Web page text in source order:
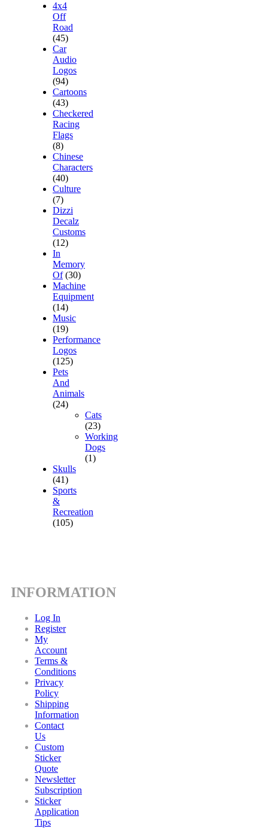
4x4
Off
Road
(45)
Car
Audio
Logos
(94)
Cartoons
(43)
Checkered
Racing
Flags
(8)
Chinese
Characters
(40)
Culture
(7)
Dizzi
Decalz
Customs
(12)
In
Memory
Of (30)
Machine
Equipment
(14)
Music
(19)
Performance
Logos
(125)
Pets
And
Animals
(24)
Cats
(23)
Working
Dogs
(1)
Skulls
(41)
Sports
&
Recreation
(105)
INFORMATION
Log In
Register
My
Account
Terms &
Conditions
Privacy
Policy
Shipping
Information
Contact
Us
Custom
Sticker
Quote
Newsletter
Subscription
Sticker
Application
Tips